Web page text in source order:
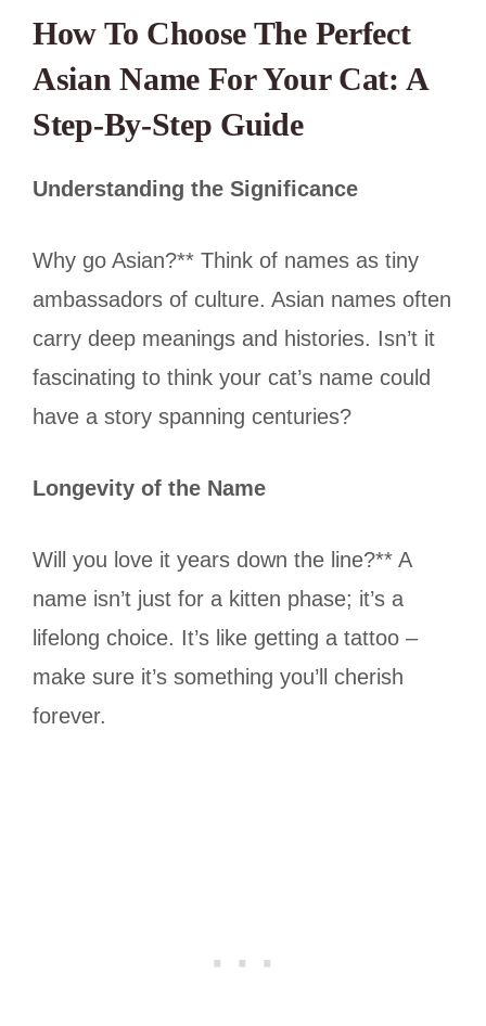
How To Choose The Perfect
Asian Name For Your Cat: A
Step-By-Step Guide
Understanding the Significance
Why go Asian?** Think of names as tiny
ambassadors of culture. Asian names often
carry deep meanings and histories. Isn’t it
fascinating to think your cat’s name could
have a story spanning centuries?
Longevity of the Name
Will you love it years down the line?** A
name isn’t just for a kitten phase; it’s a
lifelong choice. It’s like getting a tattoo –
make sure it’s something you’ll cherish
forever.